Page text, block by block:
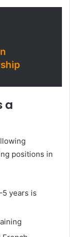
a
positions in
years is